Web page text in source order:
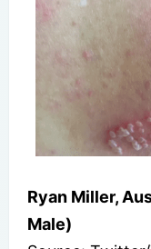
Ryan Miller,
Male)